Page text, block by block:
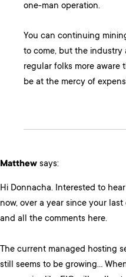
one-man operation.
You can continuing
to come, but the industry
regular folks more
be at the mercy of
Matthew says:
Hi Donnacha. Interested to
now, over a year since your
and all the comments here.
The current managed hosting
still seems to be growing…